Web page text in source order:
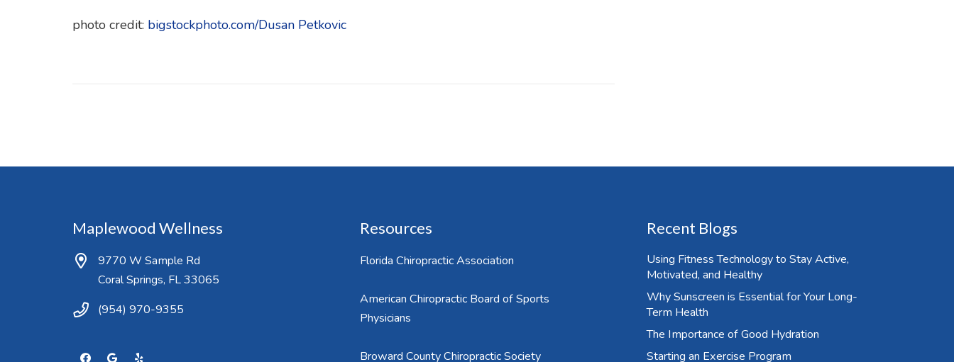
photo credit: bigstockphoto.com/Dusan Petkovic
Maplewood Wellness
9770 W Sample Rd
Coral Springs, FL 33065
(954) 970-9355
Resources
Florida Chiropractic Association
American Chiropractic Board of Sports
Physicians
Broward County Chiropractic Society
Recent Blogs
Using Fitness Technology to Stay Active,
Motivated, and Healthy
Why Sunscreen is Essential for Your Long-
Term Health
The Importance of Good Hydration
Starting an Exercise Program